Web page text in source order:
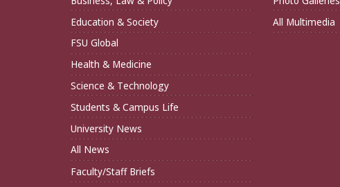
Education & Society
FSU Global
Health & Medicine
Science & Technology
Students & Campus Life
University News
All News
Faculty/Staff Briefs
All Multimedia